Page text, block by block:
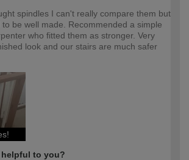
spindles I can't really compare them but
be well made. Recommended a simple
who fitted them as stronger. Very
look and our stairs are much safer
helpful to you?